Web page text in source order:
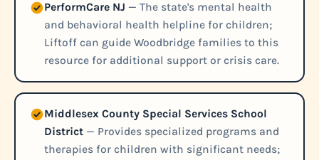
PerformCare NJ — The state's mental health
and behavioral health helpline for children;
Liftoff can guide Woodbridge families to this
resource for additional support or crisis care.
Middlesex County Special Services School
District — Provides specialized programs and
therapies for children with significant needs;